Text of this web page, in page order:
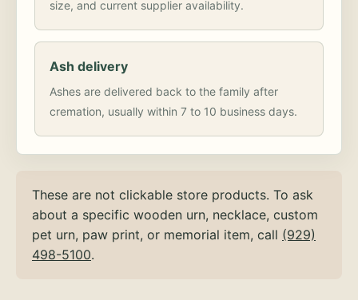
size, and current supplier availability.
Ash delivery
Ashes are delivered back to the family after
cremation, usually within 7 to 10 business days.
These are not clickable store products. To ask
about a specific wooden urn, necklace, custom
pet urn, paw print, or memorial item, call (929)
498-5100.